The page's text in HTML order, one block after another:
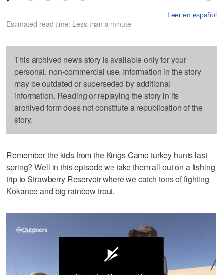
Leer en español
Estimated read time: Less than a minute
This archived news story is available only for your
personal, non-commercial use. Information in the story
may be outdated or superseded by additional
information. Reading or replaying the story in its
archived form does not constitute a republication of the
story.
Remember the kids from the Kings Camo turkey hunts last
spring? Well in this episode we take them all out on a fishing
trip to Strawberry Reservoir where we catch tons of fighting
Kokanee and big rainbow trout.